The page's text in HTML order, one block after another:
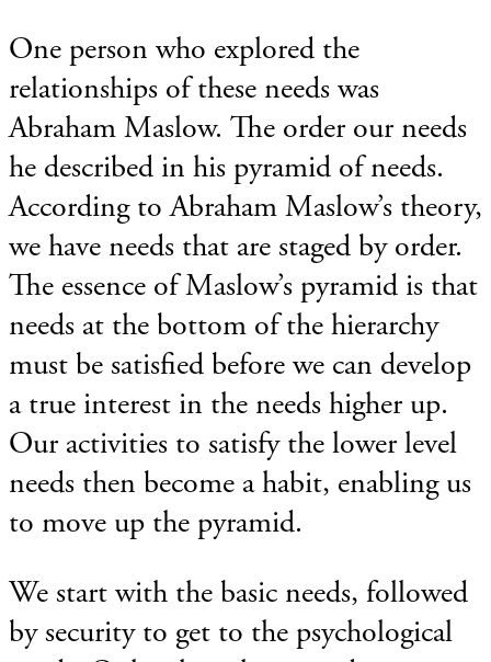
One person who explored the
relationships of these needs was
Abraham Maslow. The order our needs
he described in his pyramid of needs.
According to Abraham Maslow’s theory,
we have needs that are staged by order.
The essence of Maslow’s pyramid is that
needs at the bottom of the hierarchy
must be satisfied before we can develop
a true interest in the needs higher up.
Our activities to satisfy the lower level
needs then become a habit, enabling us
to move up the pyramid.
We start with the basic needs, followed
by security to get to the psychological